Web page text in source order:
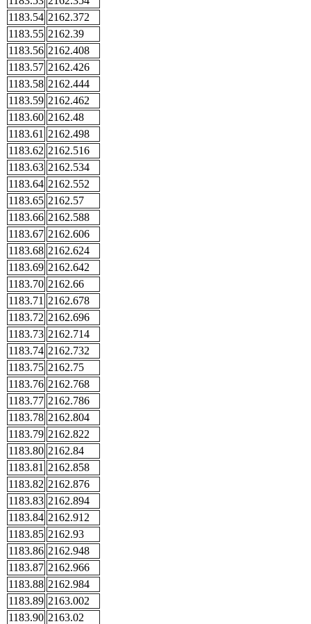
1183.54 2162.372
1183.55 2162.39
1183.56 2162.408
1183.57 2162.426
1183.58 2162.444
1183.59 2162.462
1183.60 2162.48
1183.61 2162.498
1183.62 2162.516
1183.63 2162.534
1183.64 2162.552
1183.65 2162.57
1183.66 2162.588
1183.67 2162.606
1183.68 2162.624
1183.69 2162.642
1183.70 2162.66
1183.71 2162.678
1183.72 2162.696
1183.73 2162.714
1183.74 2162.732
1183.75 2162.75
1183.76 2162.768
1183.77 2162.786
1183.78 2162.804
1183.79 2162.822
1183.80 2162.84
1183.81 2162.858
1183.82 2162.876
1183.83 2162.894
1183.84 2162.912
1183.85 2162.93
1183.86 2162.948
1183.87 2162.966
1183.88 2162.984
1183.89 2163.002
1183.90 2163.02